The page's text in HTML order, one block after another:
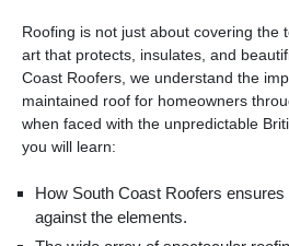
Roofing is not just about covering the
art that protects, insulates, and
Coast Roofers, we understand the
maintained roof for homeowners
when faced with the unpredictable
you will learn:
How South Coast Roofers
against the elements.